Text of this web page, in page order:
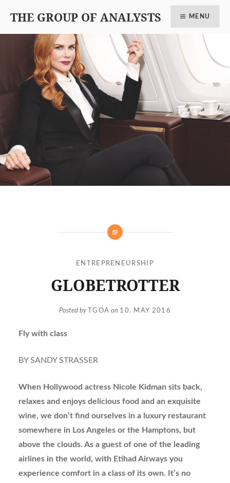
THE GROUP OF ANALYSTS MENU
ENTREPRENEURSHIP
GLOBETROTTER
Posted by TGOA on 10. MAY 2016
Fly with class
BY SANDY STRASSER
When Hollywood actress Nicole Kidman sits back,
relaxes and enjoys delicious food and an exquisite
wine, we don’t find ourselves in a luxury restaurant
somewhere in Los Angeles or the Hamptons, but
above the clouds. As a guest of one of the leading
airlines in the world, with Etihad Airways you
experience comfort in a class of its own. It’s no